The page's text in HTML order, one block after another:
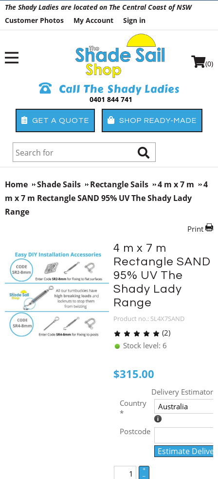
The Shady Ladies are located on The Central Coast of NSW
Customer Photos
My Account Sign in
Call The Shady Ladies
0401 844 741
GET A QUOTE SHOP READY-MADE
(0)
Home Shade Sails Rectangle Sails 4 m x 7 m
4
m x 7 m Rectangle SAND 95% UV The Shady Lady
Range
Print
4 m x 7 m
Rectangle SAND
95% UV The
Shady Lady
Range
Product no.: SL4X7SAND
(2)
Stock level: 6
$315.00
Delivery Estimator
Country
*
Postcode
Estimate
+
–